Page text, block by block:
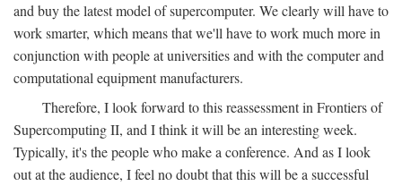
and buy the latest model of supercomputer. We clearly will have to
work smarter, which means that we'll have to work much more in
conjunction with people at universities and with the computer and
computational equipment manufacturers.
Therefore, I look forward to this reassessment in Frontiers of
Supercomputing II, and I think it will be an interesting week.
Typically, it's the people who make a conference. And as I look
out at the audience, I feel no doubt that this will be a successful